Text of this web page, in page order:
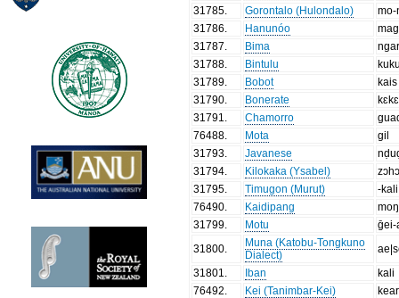
31785
Gorontalo (Hulondalo)
mo-
31786
Hanunóo
31787
Bima
31788
Bintulu
31789
Bobot
kais
31790
Bonerate
kɛkɛ
31791
Chamorro
76488
Mota
gil
31793
Javanese
31794
Kilokaka (Ysabel)
31795
Timugon (Murut)
-kali
76490
Kaidipang
31799
Motu
ḡei-
31800
Muna (Katobu-Tongkuno
Dialect)
31801
Iban
kali
76492
Kei (Tanimbar-Kei)
kear